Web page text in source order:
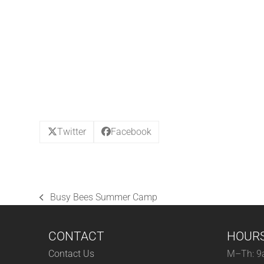
Twitter Facebook
previous
Busy Bees Summer Camp
CONTACT
Contact Us
M–Th: